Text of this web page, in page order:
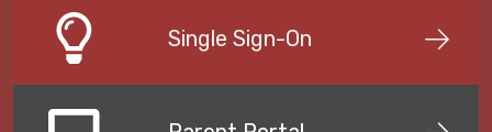
Single Sign-On